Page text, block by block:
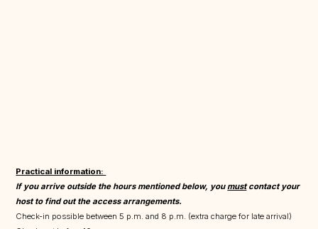
Practical information:
If you arrive outside the hours mentioned below, youmustcontact your
host to find out the access arrangements.
Check-in possible between 5 p.m. and 8 p.m. (extra charge for late arrival)